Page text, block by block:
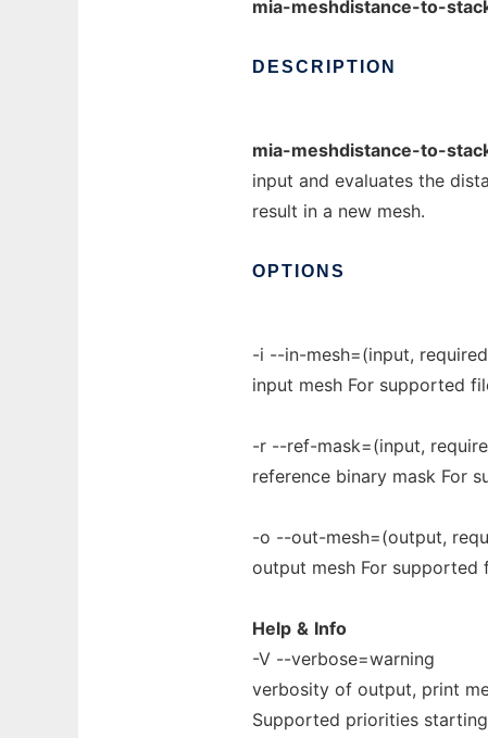
mia-meshdistance-to-
DESCRIPTION
mia-meshdistance-to-
input and evaluates the
result in a new mesh.
OPTIONS
-i --in-mesh=(input,
input mesh For supported
-r --ref-mask=(input,
reference binary mask For
-o --out-mesh=(output,
output mesh For supported
Help & Info
-V --verbose=warning
verbosity of output, print
Supported priorities